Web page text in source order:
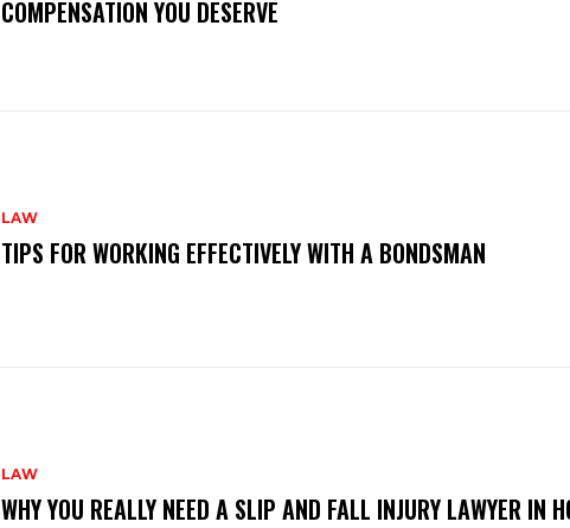
COMPENSATION YOU DESERVE
LAW
TIPS FOR WORKING EFFECTIVELY WITH A BONDSMAN
LAW
WHY YOU REALLY NEED A SLIP AND FALL INJURY LAWYER IN